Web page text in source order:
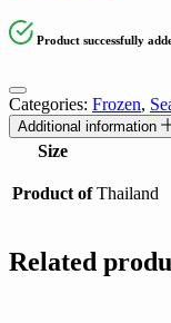
Product successfully
Categories: Frozen,
Additional information
Size
Product of Thailand
Related